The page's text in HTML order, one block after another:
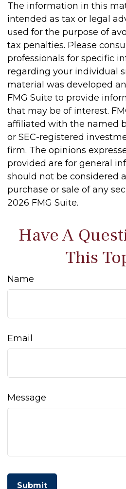
The information in this
intended as tax or legal
used for the purpose of
tax penalties. Please
professionals for specific
regarding your individual
material was developed
FMG Suite to provide
that may be of interest.
affiliated with the named
or SEC-registered
firm. The opinions
provided are for general
should not be considered
purchase or sale of any
2026 FMG Suite.
Have A
This
Name
Email
Message